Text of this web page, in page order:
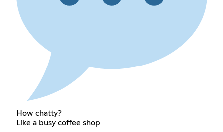
How chatty?
Like a busy coffee shop